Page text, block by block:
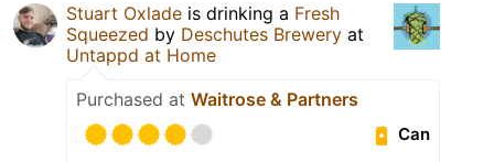
Stuart Oxlade is drinking a Fresh
Squeezed by Deschutes Brewery at
Untappd at Home
Purchased at Waitrose & Partners
Can